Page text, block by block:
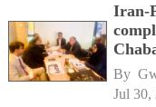
Iran-
By
Jul 30,